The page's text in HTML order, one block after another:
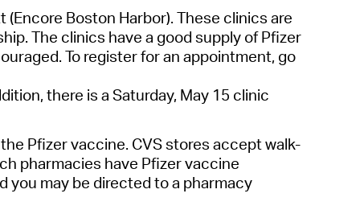
(Encore Boston Harbor). These clinics are
The clinics have a good supply of Pfizer
To register for an appointment, go
there is a Saturday, May 15 clinic
Pfizer vaccine. CVS stores accept walk-
pharmacies have Pfizer vaccine
you may be directed to a pharmacy